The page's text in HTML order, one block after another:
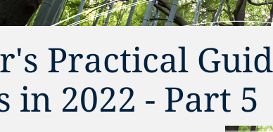
Practical
in 2022 - Part 5